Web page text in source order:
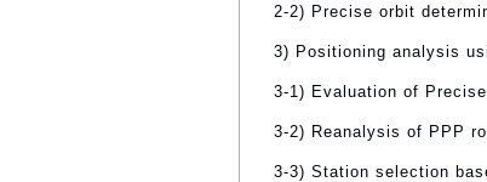
2-2) Precise orbit
3) Positioning analysis
3-1) Evaluation of
3-2) Reanalysis of PPP
3-3) Station selection